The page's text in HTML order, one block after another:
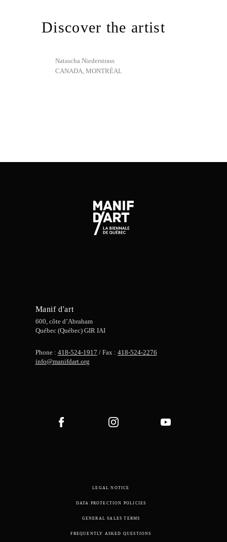
Discover the artist
Natascha Niederstrass
CANADA, MONTRÉAL
Manif d'art
600, côte d’Abraham
Québec (Québec) GIR IAI
Phone : 418-524-1917 / Fax : 418-524-2276
info@manifdart.org
LEGAL NOTICE
DATA PROTECTION POLICIES
GENERAL SALES TERMS
FREQUENTLY ASKED QUESTIONS